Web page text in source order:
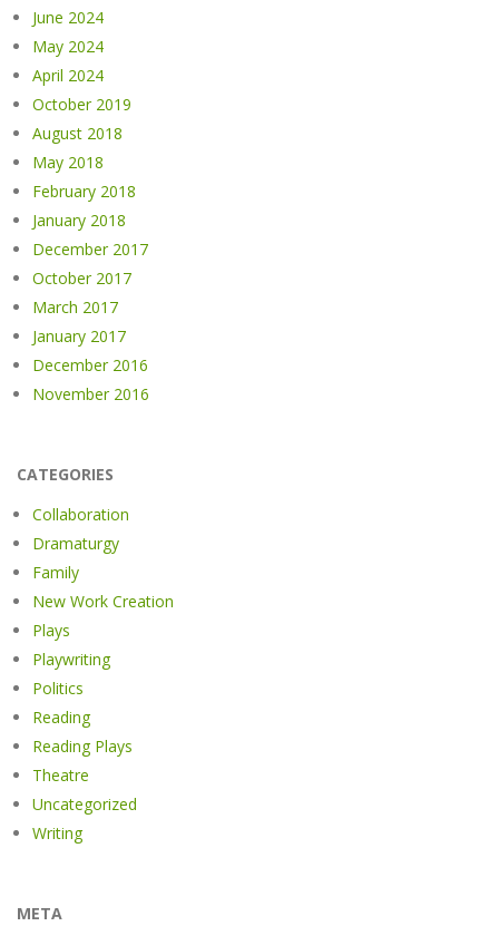
June 2024
May 2024
April 2024
October 2019
August 2018
May 2018
February 2018
January 2018
December 2017
October 2017
March 2017
January 2017
December 2016
November 2016
CATEGORIES
Collaboration
Dramaturgy
Family
New Work Creation
Plays
Playwriting
Politics
Reading
Reading Plays
Theatre
Uncategorized
Writing
META